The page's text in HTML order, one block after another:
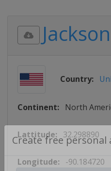
Create free personal
Jackson
Country:
Continent: North
Lattitude: 32.298890
Longitude: -90.184720